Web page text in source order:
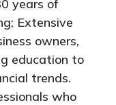
years of
Extensive
owners,
education to
trends.
who